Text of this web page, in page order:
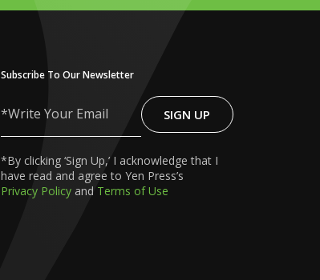
Subscribe To Our Newsletter
Write
Your
SIGN UP
*By clicking ‘Sign Up,’ I acknowledge that I
have read and agree to Yen Press’s
Privacy Policy and Terms of Use